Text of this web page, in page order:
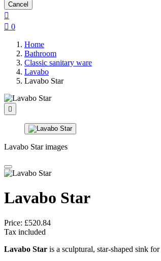
Cancel

 0
Home
Bathroom
Classic sanitary ware
Lavabo
Lavabo Star

Lavabo Star images
Lavabo Star
Price: £520.84
Tax included
Lavabo Star is a sculptural, star-shaped sink for